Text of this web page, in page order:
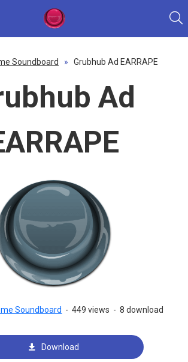
Soundboard » Grubhub Ad EARRAPE
Ad
Soundboard - 449 views - 8 download
Download